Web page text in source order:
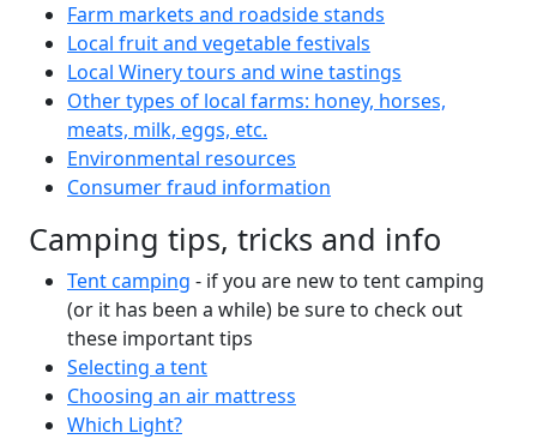
Farm markets and roadside stands
Local fruit and vegetable festivals
Local Winery tours and wine tastings
Other types of local farms: honey, horses,
meats, milk, eggs, etc.
Environmental resources
Consumer fraud information
Camping tips, tricks and info
Tent camping - if you are new to tent camping
(or it has been a while) be sure to check out
these important tips
Selecting a tent
Choosing an air mattress
Which Light?